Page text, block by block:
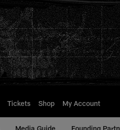
Tickets Shop My Account
Media Guide Founding